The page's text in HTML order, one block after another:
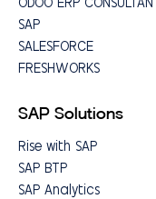
ODOO ERP CONSULTANT
SAP
SALESFORCE
FRESHWORKS
SAP Solutions
Rise with SAP
SAP BTP
SAP Analytics